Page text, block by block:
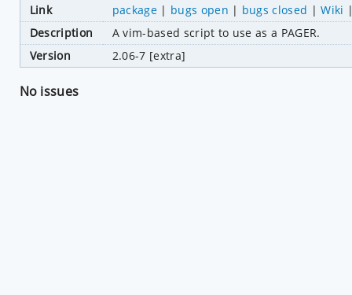
Link package| bugs open | bugs closed |Wiki
Description
A vim-based script to use as a PAGER.
Version
2.06-7 [extra]
No issues